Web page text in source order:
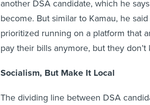
another DSA candidate, which he
become. But similar to Kamau, he
prioritized running on a platform that
pay their bills anymore, but they don’t
Socialism, But Make It Local
The dividing line between DSA